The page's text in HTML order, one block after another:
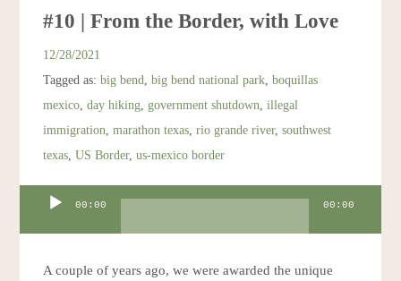
#10 | From the Border, with Love
12/28/2021
Tagged as:big bend ,big bend national park ,boquillas
mexico ,day hiking government shutdown ,illegal
immigration ,marathon texas ,rio grande river,southwest
texas ,US Border,us-mexico border
Audio
00:00 00:00
A couple of years ago, we were awarded the unique